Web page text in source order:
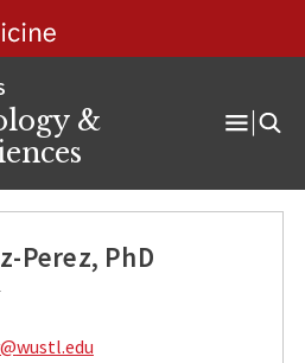
&
Perez, PhD
wustl.edu